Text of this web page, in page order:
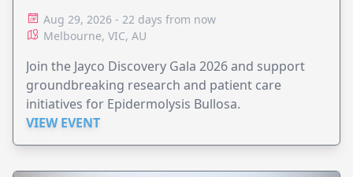
Aug 29, 2026 - 22 days from now
Melbourne, VIC, AU
Join the Jayco Discovery Gala 2026 and support
groundbreaking research and patient care
initiatives for Epidermolysis Bullosa.
VIEW EVENT